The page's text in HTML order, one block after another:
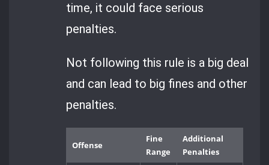
time, it could face serious
penalties.
Not following this rule is a big deal
and can lead to big fines and other
penalties.
Offense
Fine
Range
Additional
Penalties